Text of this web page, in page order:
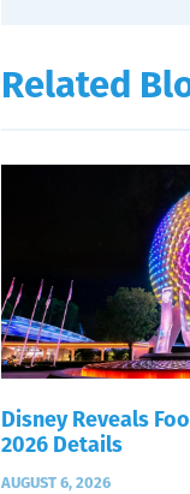
Related
Disney Reveals
2026 Details
AUGUST 6, 2026